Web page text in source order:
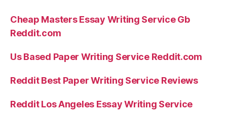
Cheap Masters Essay Writing Service Gb
Reddit.com
Us Based Paper Writing Service Reddit.com
Reddit Best Paper Writing Service Reviews
Reddit Los Angeles Essay Writing Service